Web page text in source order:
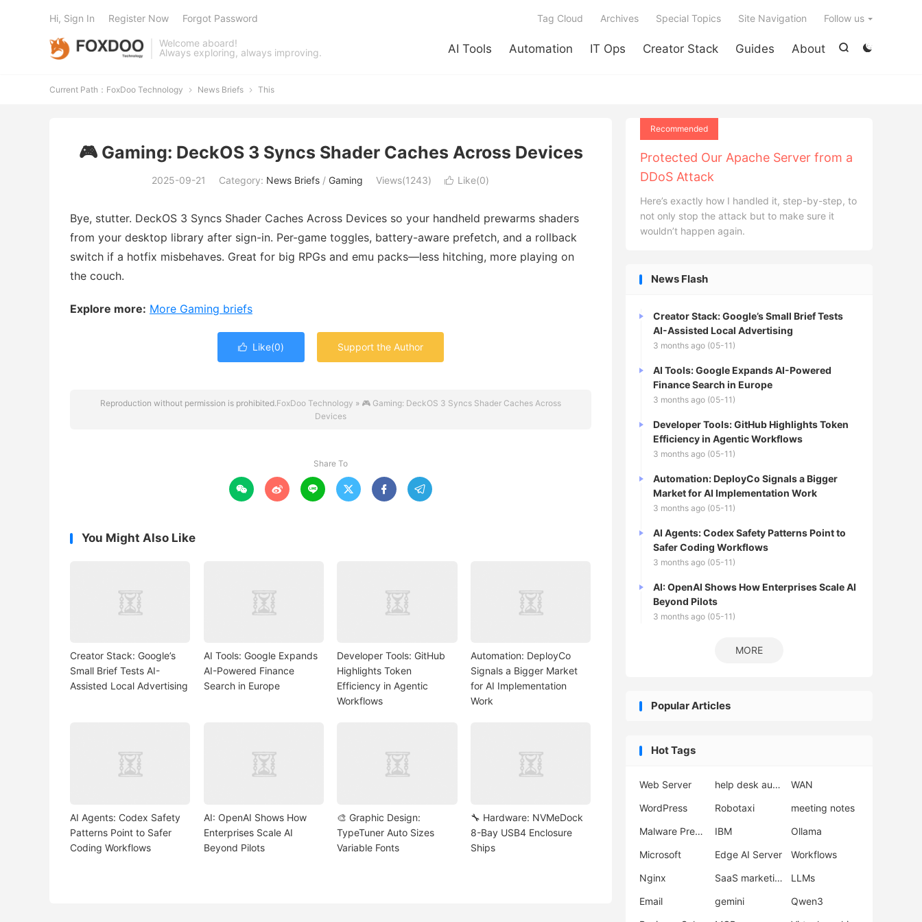
Welcome aboard!
Always exploring, always improving.


AI Tools Automation IT Ops Creator Stack Guides About
Tag Cloud Archives Special Topics Site Navigation Follow us
Hi, Sign In Register Now Forgot Password
Current Path： FoxDoo Technology  News Briefs  This
🎮 Gaming: DeckOS 3 Syncs Shader Caches Across Devices
2025-09-21 Category: News Briefs / Gaming Views(1243)  Like(0)
Bye, stutter. DeckOS 3 Syncs Shader Caches Across Devices so your handheld prewarms shaders
from your desktop library after sign-in. Per-game toggles, battery-aware prefetch, and a rollback
switch if a hotfix misbehaves. Great for big RPGs and emu packs—less hitching, more playing on
the couch.
Explore more: More Gaming briefs
 Like(0) Support the Author
Reproduction without permission is prohibited.FoxDoo Technology » 🎮 Gaming: DeckOS 3 Syncs Shader Caches Across
Devices
Share To
     
You Might Also Like
Creator Stack: Google’s
Small Brief Tests AI-
Assisted Local Advertising
AI Tools: Google Expands
AI-Powered Finance
Search in Europe
Developer Tools: GitHub
Highlights Token
Efficiency in Agentic
Workflows
Automation: DeployCo
Signals a Bigger Market
for AI Implementation
Work
AI Agents: Codex Safety
Patterns Point to Safer
Coding Workflows
AI: OpenAI Shows How
Enterprises Scale AI
Beyond Pilots
🎨 Graphic Design:
TypeTuner Auto Sizes
Variable Fonts
🔧 Hardware: NVMeDock
8-Bay USB4 Enclosure
Ships
Recommended
Protected Our Apache Server from a
DDoS Attack
Here’s exactly how I handled it, step-by-step, to
not only stop the attack but to make sure it
wouldn’t happen again.
News Flash
Creator Stack: Google’s Small Brief Tests
AI-Assisted Local Advertising
3 months ago (05-11)
AI Tools: Google Expands AI-Powered
Finance Search in Europe
3 months ago (05-11)
Developer Tools: GitHub Highlights Token
Efficiency in Agentic Workflows
3 months ago (05-11)
Automation: DeployCo Signals a Bigger
Market for AI Implementation Work
3 months ago (05-11)
AI Agents: Codex Safety Patterns Point to
Safer Coding Workflows
3 months ago (05-11)
AI: OpenAI Shows How Enterprises Scale AI
Beyond Pilots
3 months ago (05-11)
MORE
Popular Articles
Hot Tags
Web Server help desk automation
WAN
WordPress
Robotaxi
meeting notes
Malware Prevention
IBM
Ollama
Microsoft
Edge AI Server
Workflows
Nginx
SaaS marketing
LLMs
Email
gemini
Qwen3